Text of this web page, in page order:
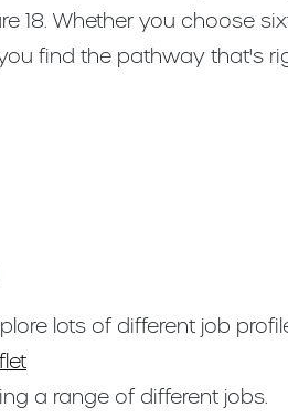
18. Whether you choose
find the pathway that's
lots of different job
a range of different jobs.